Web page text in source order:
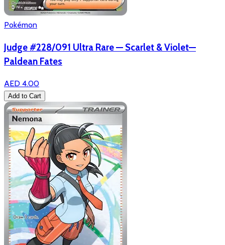
Pokémon
Judge #228/091 Ultra Rare — Scarlet & Violet—
Paldean Fates
AED 4.00
Add to Cart